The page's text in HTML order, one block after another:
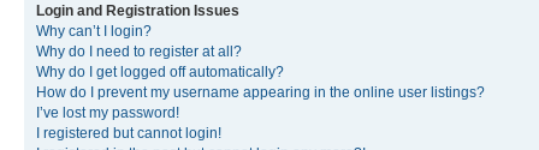
Login and Registration Issues
Why can’t I login?
Why do I need to register at all?
Why do I get logged off automatically?
How do I prevent my username appearing in the online user listings?
I’ve lost my password!
I registered but cannot login!